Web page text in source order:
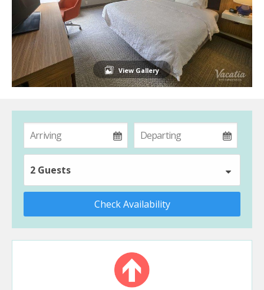
View Gallery
2 Guests
Check Availability